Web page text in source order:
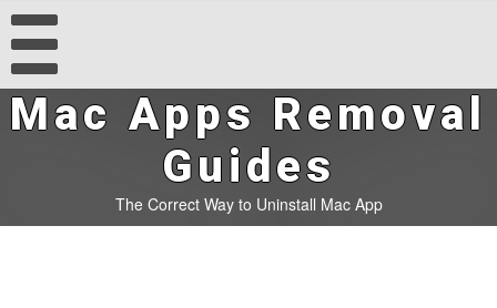
Mac Apps Removal
Guides
The Correct Way to Uninstall Mac App